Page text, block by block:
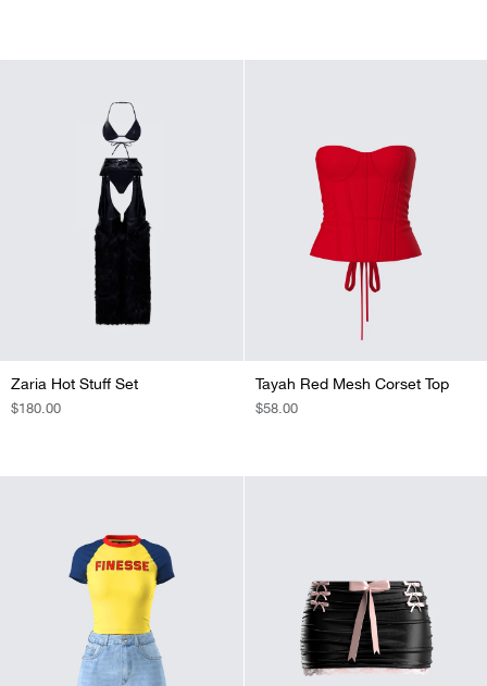
Zaria Hot Stuff Set
REGULAR
$180.00
Tayah Red Mesh Corset Top
REGULAR
$58.00